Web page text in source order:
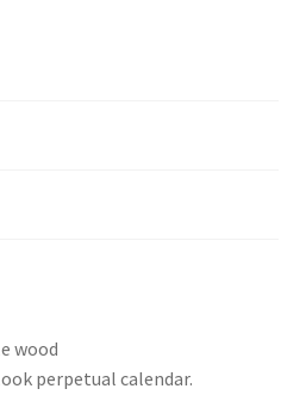
wood
perpetual calendar.